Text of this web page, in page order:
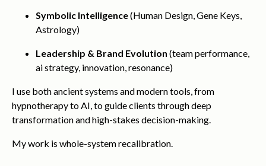
Symbolic Intelligence(Human Design, Gene Keys,
Astrology)
Leadership & Brand Evolution (team performance,
ai strategy, innovation, resonance)
I use both ancient systems and modern tools, from
hypnotherapy to AI, to guide clients through deep
transformation and high-stakes decision-making.
My work is whole-system recalibration.